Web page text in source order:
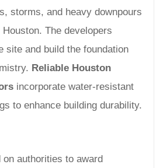
storms, and heavy downpours
The developers
site and build the foundation
Reliable Houston
incorporate water-resistant
to enhance building durability.
on authorities to award